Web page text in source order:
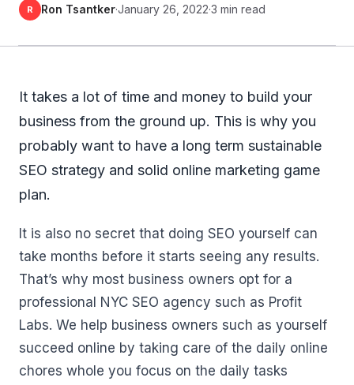
R Ron Tsantker·January 26, 2022·3 min read
It takes a lot of time and money to build your
business from the ground up. This is why you
probably want to have a long term sustainable
SEO strategy and solid online marketing game
plan.
It is also no secret that doing SEO yourself can
take months before it starts seeing any results.
That’s why most business owners opt for a
professional NYC SEO agency such as Profit
Labs. We help business owners such as yourself
succeed online by taking care of the daily online
chores whole you focus on the daily tasks